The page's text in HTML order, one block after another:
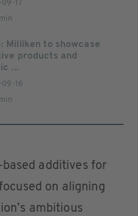
17
Milliken to showcase
products and
...
16
based additives for
on aligning
ambitious